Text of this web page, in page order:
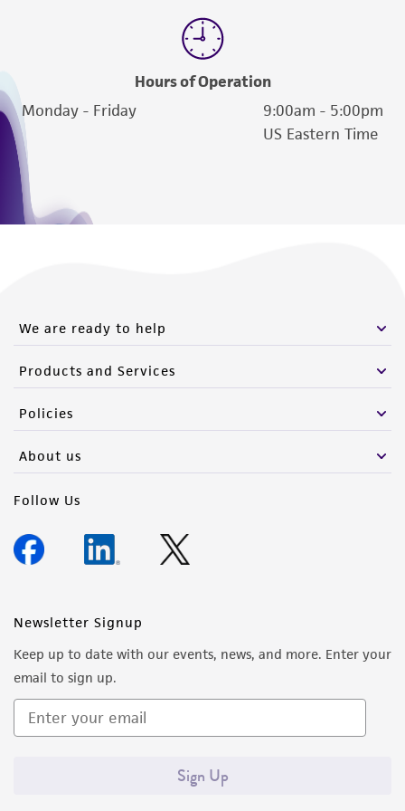
(MTA) for further details regarding the use of
this product. The MTA is available at
Hours of Operation
Monday - Friday
9:00am - 5:00pm
US Eastern Time
We are ready to help
Products and Services
Policies
About us
Follow Us
Newsletter Signup
Keep up to date with our events, news, and more. Enter your
email to sign up.
Sign Up